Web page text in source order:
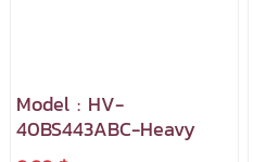
Model : HV-
40BS443ABC-Heavy